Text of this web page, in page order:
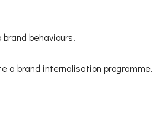
behaviours.
a brand internalisation programme.